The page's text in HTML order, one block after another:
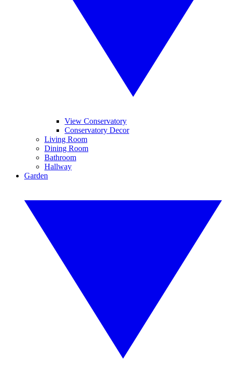
View Conservatory
Conservatory Decor
Living Room
Dining Room
Bathroom
Hallway
Garden